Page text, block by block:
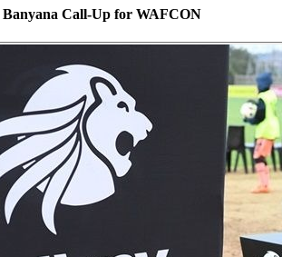
Banyana Call-Up for WAFCON